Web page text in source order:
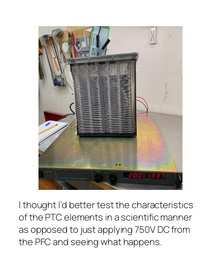
I thought I’d better test the characteristics
of the PTC elements in a scientific manner
as opposed to just applying 750V DC from
the PFC and seeing what happens.